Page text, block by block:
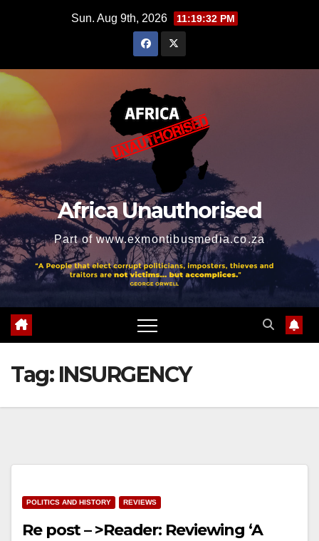
Sun. Aug 9th, 2026 11:19:33 PM
Africa Unauthorised
Part of www.exmontibusmedia.co.za
Tag: INSURGENCY
POLITICS AND HISTORY REVIEWS
Re post – >Reader: Reviewing ‘A